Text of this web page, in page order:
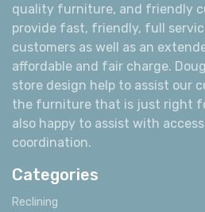
quality furniture, and friendly
provide fast, friendly, full
customers as well as an
affordable and fair charge.
store design help to assist our
the furniture that is just right
also happy to assist with
coordination.
Categories
Reclining